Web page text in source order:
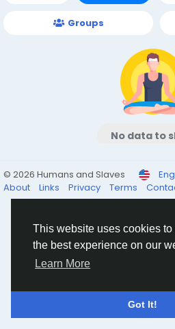
This website uses cookies
the best experience on our
Learn More
Got It!
Groups
No data to
© 2026 Humans and Slaves
About
Links Privacy Terms